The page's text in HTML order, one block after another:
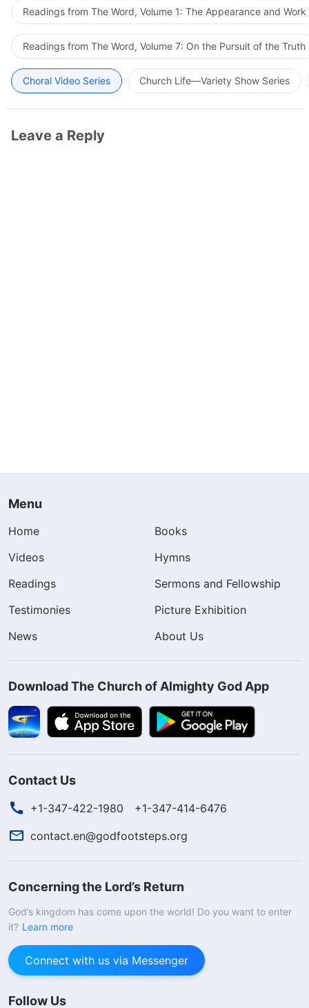
Readings from The Word, Volume 1: The Appearance and
Readings from The Word, Volume 7: On the Pursuit of the Truth
Choral Video Series Church Life—Variety Show Series
Leave a Reply
Menu
Home
Books
Videos
Hymns
Readings
Sermons and Fellowship
Testimonies
Picture Exhibition
News
About Us
Download The Church of Almighty God App
Contact Us
+1-347-422-1980
+1-347-414-6476
contact.en@godfootsteps.org
Concerning the Lord’s Return
God’s kingdom has come upon the world! Do you want to enter
it? Learn more
Connect with us via Messenger
Follow Us